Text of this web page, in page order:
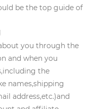
be the top guide of
you through the
and when you
the
names,shipping
address,etc.)and